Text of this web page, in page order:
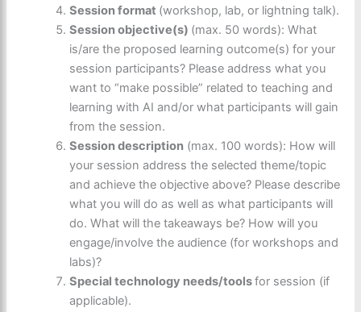
Session format (workshop, lab, or lightning talk).
Session objective(s) (max. 50 words): What
is/are the proposed learning outcome(s) for your
session participants? Please address what you
want to “make possible” related to teaching and
learning with AI and/or what participants will gain
from the session.
Session description (max. 100 words): How will
your session address the selected theme/topic
and achieve the objective above? Please describe
what you will do as well as what participants will
do. What will the takeaways be? How will you
engage/involve the audience (for workshops and
labs)?
Special technology needs/toolsfor session (if
applicable).